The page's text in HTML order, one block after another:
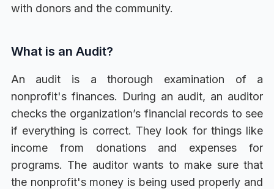
with donors and the community.
What is an Audit?
An audit is a thorough examination of a
nonprofit's finances. During an audit, an auditor
checks the organization’s financial records to see
if everything is correct. They look for things like
income from donations and expenses for
programs. The auditor wants to make sure that
the nonprofit's money is being used properly and